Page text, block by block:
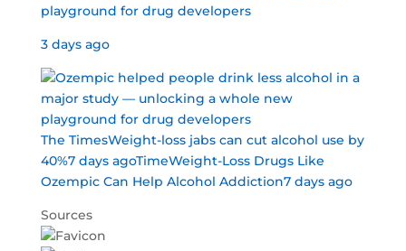
playground for drug developers
3 days ago
The TimesWeight-loss jabs can cut alcohol use by
40%7 days agoTimeWeight-Loss Drugs Like
Ozempic Can Help Alcohol Addiction7 days ago
Sources